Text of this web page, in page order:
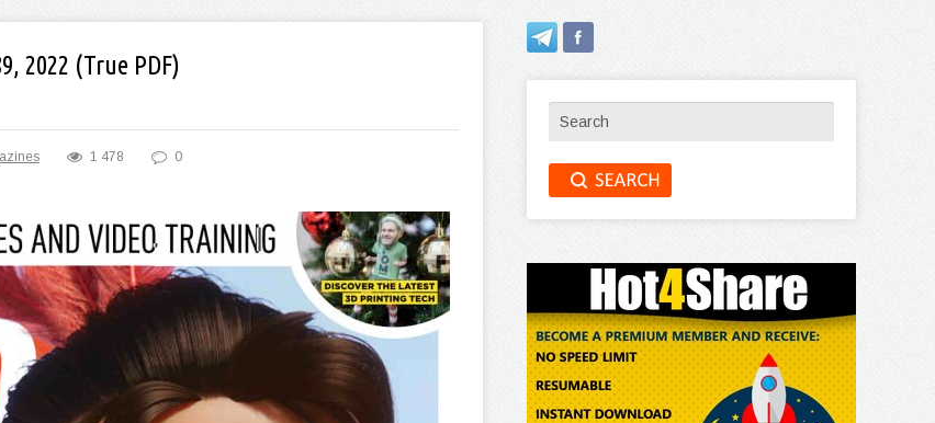
2022 (True PDF)
1 478 0